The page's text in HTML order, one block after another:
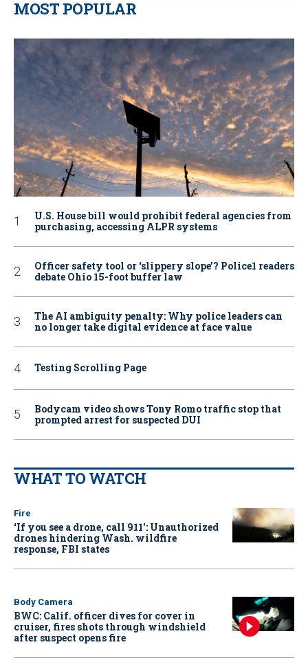
MOST POPULAR
U.S. House bill would prohibit federal agencies from
purchasing, accessing ALPR systems
Officer safety tool or ‘slippery slope’? Police1 readers
debate Ohio 15-foot buffer law
The AI ambiguity penalty: Why police leaders can
no longer take digital evidence at face value
Testing Scrolling Page
Bodycam video shows Tony Romo traffic stop that
prompted arrest for suspected DUI
WHAT TO WATCH
Fire
‘If you see a drone, call 911': Unauthorized
drones hindering Wash. wildfire
response, FBI states
Body Camera
BWC: Calif. officer dives for cover in
cruiser, fires shots through windshield
after suspect opens fire